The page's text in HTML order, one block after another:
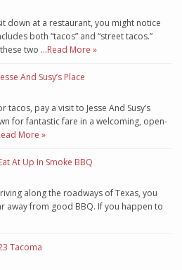
down at a restaurant, you might notice
both “tacos” and “street tacos.”
two …Read More »
And Susy’s Place
tacos, pay a visit to Jesse And Susy’s
for fantastic fare in a welcoming, open-
More »
At Up In Smoke BBQ
along the roadways of Texas, you
away from good BBQ. If you happen to
Tacoma